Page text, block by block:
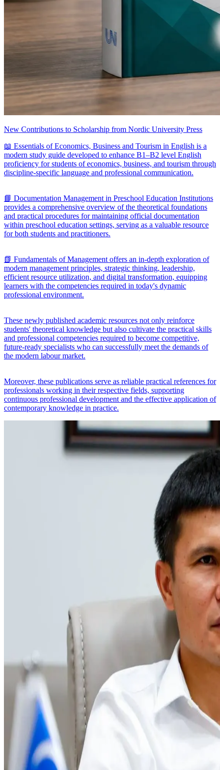
New Contributions to Scholarship from Nordic University Press
📖 Essentials of Economics, Business and Tourism in English is a
modern study guide developed to enhance B1–B2 level English
proficiency for students of economics, business, and tourism through
discipline-specific language and professional communication.
📘 Documentation Management in Preschool Education Institutions
provides a comprehensive overview of the theoretical foundations
and practical procedures for maintaining official documentation
within preschool education settings, serving as a valuable resource
for both students and practitioners.
📗 Fundamentals of Management offers an in-depth exploration of
modern management principles, strategic thinking, leadership,
efficient resource utilization, and digital transformation, equipping
learners with the competencies required in today's dynamic
professional environment.
These newly published academic resources not only reinforce
students' theoretical knowledge but also cultivate the practical skills
and professional competencies required to become competitive,
future-ready specialists who can successfully meet the demands of
the modern labour market.
Moreover, these publications serve as reliable practical references for
professionals working in their respective fields, supporting
continuous professional development and the effective application of
contemporary knowledge in practice.